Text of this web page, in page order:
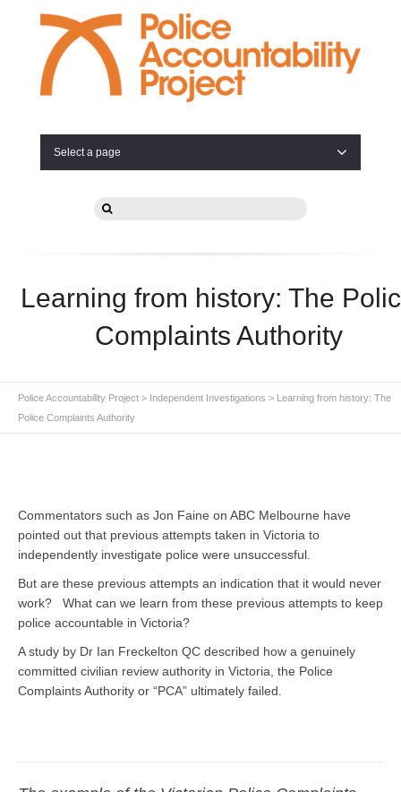
Select a page
Learning from history: The
Complaints Authority
Police Accountability Project > Independent Investigations > Learning from history: The
Police Complaints Authority
Commentators such as Jon Faine on ABC Melbourne have
pointed out that previous attempts taken in Victoria to
independently investigate police were unsuccessful.
But are these previous attempts an indication that it would never
work? What can we learn from these previous attempts to keep
police accountable in Victoria?
A study by Dr Ian Freckelton QC described how a genuinely
committed civilian review authority in Victoria, the Police
Complaints Authority or “PCA” ultimately failed.